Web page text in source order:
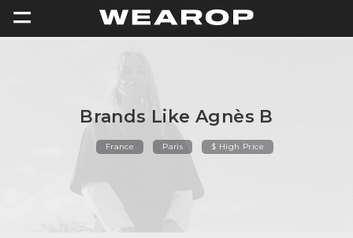
=
Brands Like Agnès B
France Paris $ High Price